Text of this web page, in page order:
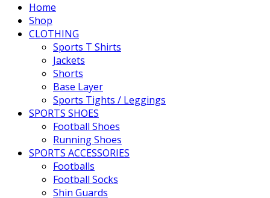
Home
Shop
CLOTHING
Sports T Shirts
Jackets
Shorts
Base Layer
Sports Tights / Leggings
SPORTS SHOES
Football Shoes
Running Shoes
SPORTS ACCESSORIES
Footballs
Football Socks
Shin Guards